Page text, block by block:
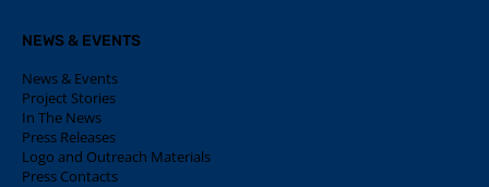
NEWS & EVENTS
News & Events
Project Stories
In The News
Press Releases
Logo and Outreach Materials
Press Contacts